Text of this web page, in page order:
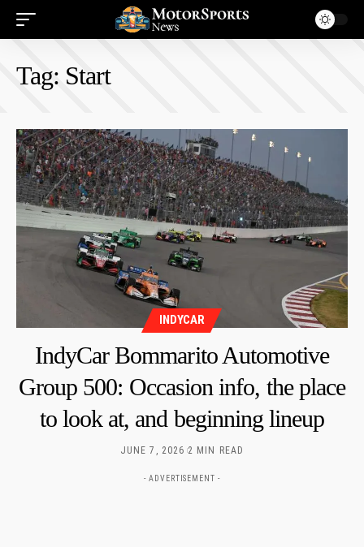
Tag: Start
INDYCAR
IndyCar Bommarito Automotive
Group 500: Occasion info, the place
to look at, and beginning lineup
JUNE 7, 2026 2 MIN READ
- ADVERTISEMENT -